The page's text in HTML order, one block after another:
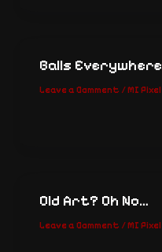
Balls Everywhere
Leave a Comment /MI Pixel
Old Art? Oh No…
Leave a Comment /MI Pixel